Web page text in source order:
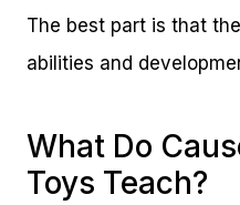
The best part is that
abilities and
What Do
Toys Teach?